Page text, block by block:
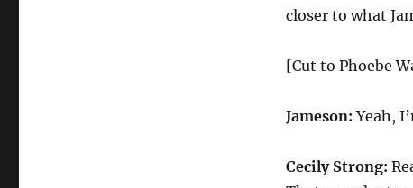
closer to what
[Cut to Phoebe
Jameson: Yeah,
Cecily Strong: